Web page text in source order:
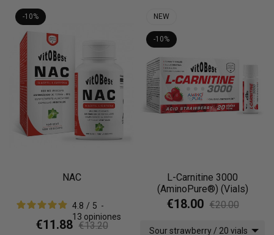
-10%
NAC
4.8 / 5 -
13 opiniones
€11.88 €13.20
NEW
-10%
L-Carnitine 3000
(AminoPure®) (Vials)
€18.00 €20.00
Sour strawberry / 20 vials